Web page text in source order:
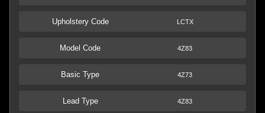
Upholstery Code LCTX
Model Code 4Z83
Basic Type 4Z73
Lead Type 4Z83